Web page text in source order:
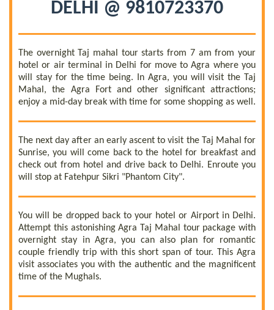
DELHI @ 9810723370
The overnight Taj mahal tour starts from 7 am from your
hotel or air terminal in Delhi for move to Agra where you
will stay for the time being. In Agra, you will visit the Taj
Mahal, the Agra Fort and other significant attractions;
enjoy a mid-day break with time for some shopping as well.
The next day after an early ascent to visit the Taj Mahal for
Sunrise, you will come back to the hotel for breakfast and
check out from hotel and drive back to Delhi. Enroute you
will stop at Fatehpur Sikri "Phantom City".
You will be dropped back to your hotel or Airport in Delhi.
Attempt this astonishing Agra Taj Mahal tour package with
overnight stay in Agra, you can also plan for romantic
couple friendly trip with this short span of tour. This Agra
visit associates you with the authentic and the magnificent
time of the Mughals.